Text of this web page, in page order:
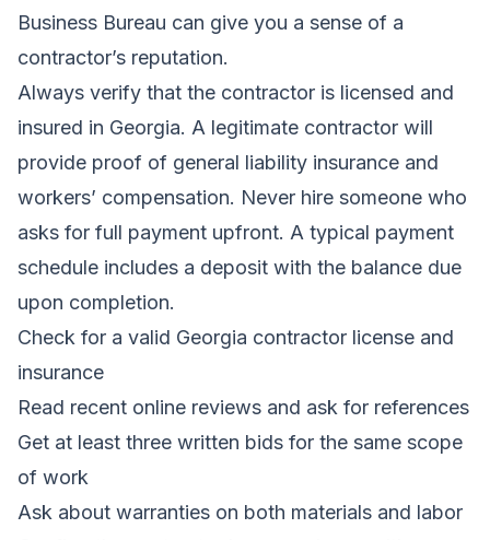
Business Bureau can give you a sense of a
contractor’s reputation.
Always verify that the contractor is licensed and
insured in Georgia. A legitimate contractor will
provide proof of general liability insurance and
workers’ compensation. Never hire someone who
asks for full payment upfront. A typical payment
schedule includes a deposit with the balance due
upon completion.
Check for a valid Georgia contractor license and
insurance
Read recent online reviews and ask for references
Get at least three written bids for the same scope
of work
Ask about warranties on both materials and labor